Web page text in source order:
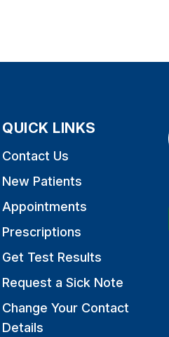
QUICK LINKS
Contact Us
New Patients
Appointments
Prescriptions
Get Test Results
Request a Sick Note
Change Your Contact
Details